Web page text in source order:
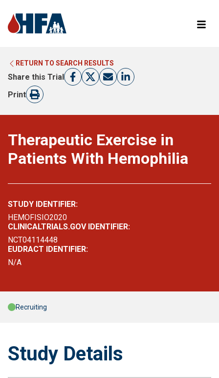
LEARN MORE ABOUT CLINICAL TRIALS
RETURN TO HFA WEBSITE
RETURN TO SEARCH RESULTS
Share this Trial
Print
Therapeutic Exercise in
Patients With Hemophilia
STUDY IDENTIFIER:
HEMOFISIO2020
CLINICALTRIALS.GOV IDENTIFIER:
NCT04114448
EUDRACT IDENTIFIER:
N/A
Recruiting
Study Details